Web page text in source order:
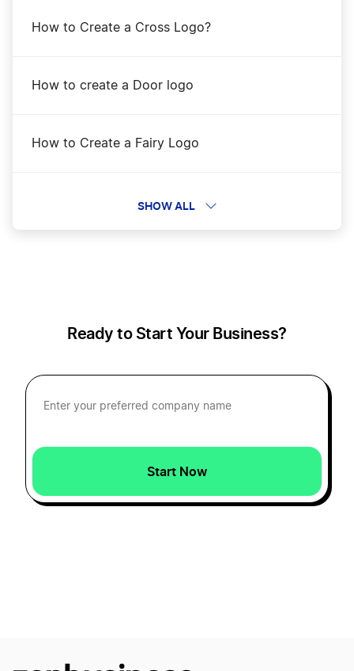
How to Create a Cross Logo?
How to create a Door logo
How to Create a Fairy Logo
How to Create a Frankenstein Logo
How to Create a Griffin Logo
How to Create a Moon Logo?
How to Create a Skull Logo?
SHOW ALL
Ready to Start Your Business?
Start Now